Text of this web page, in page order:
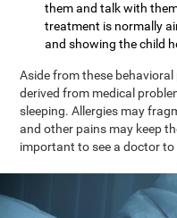
them and talk with
treatment is normally
and showing the child
Aside from these
derived from medical
sleeping. Allergies may
and other pains may keep
important to see a doctor